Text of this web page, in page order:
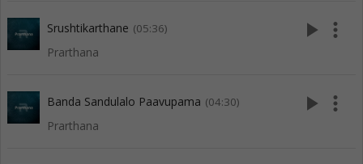
Srushtikarthane (05:36)
Prarthana
play_arrow more_vert
Banda Sandulalo Paavupama (04:30)
Prarthana
play_arrow more_vert